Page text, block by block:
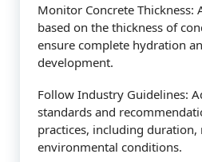
Monitor Concrete Thickness:
based on the thickness of
ensure complete hydration
development.
Follow Industry Guidelines:
standards and
practices, including duration,
environmental conditions.